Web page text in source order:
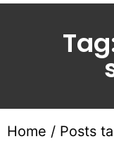
Home / Posts